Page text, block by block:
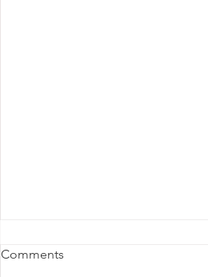
WHAT THEATRE GRADS
Comments